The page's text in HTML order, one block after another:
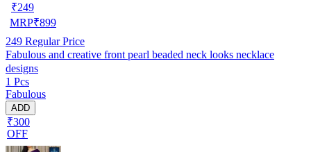
₹249
MRP₹899
249 Regular Price
Fabulous and creative front pearl beaded neck looks necklace
designs
1 Pcs
Fabulous
ADD
₹300
OFF